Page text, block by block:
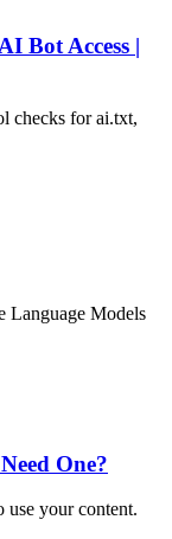
Bot Access |
checks for ai.txt,
Language Models
One?
your content.